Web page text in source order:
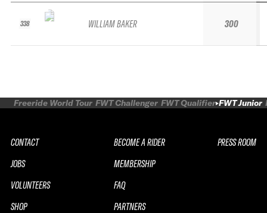
338 WILLIAM BAKER 300
Freeride World Tour FWT Challenger FWT Qualifier FWT Junior
CONTACT
JOBS
VOLUNTEERS
SHOP
BECOME A RIDER
MEMBERSHIP
FAQ
PARTNERS
PRESS ROOM